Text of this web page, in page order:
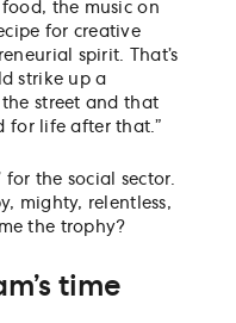
the music on
for creative
spirit. That’s
strike up a
street and that
for life after that.”
for the social sector.
mighty, relentless,
the trophy?
time